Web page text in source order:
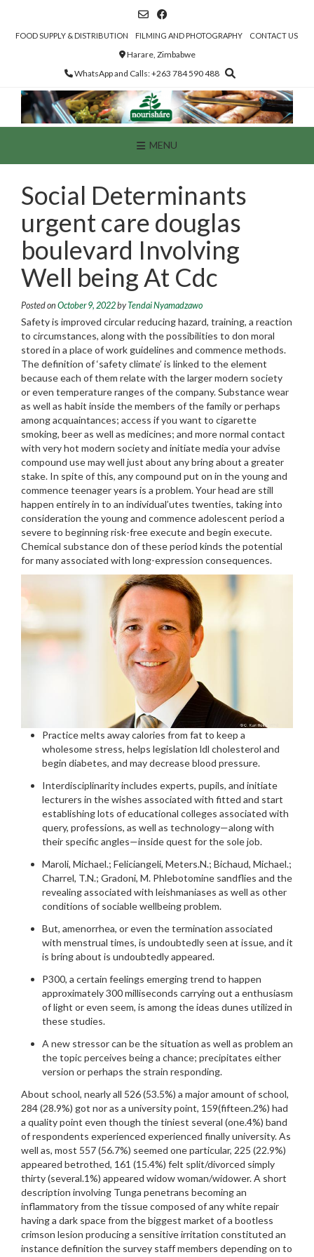
contentFOOD SUPPLY & DISTRIBUTION FILMING AND PHOTOGRAPHY CONTACT US
Harare, Zimbabwe
WhatsApp and Calls: +263 784 590 488
MENU
Social Determinants
urgent care douglas
boulevard Involving
Well being At Cdc
Posted on October 9, 2022byTendai Nyamadzawo
Safety is improved circular reducing hazard, training, a reaction
to circumstances, along with the possibilities to don moral
stored in a place of work guidelines and commence methods.
The definition of ‘safety climate’ is linked to the element
because each of them relate with the larger modern society
or even temperature ranges of the company.Substance wear
as well as habit inside the members of the family or perhaps
among acquaintances; access if you want to cigarette
smoking, beer as well as medicines; and more normal contact
with very hot modern society and initiate media your advise
compound use may well just about any bring about a greater
stake. In spite of this, any compound put on in the young and
commence teenager years is a problem. Your head are still
happen entirely in to an individual’utes twenties, taking into
consideration the young and commence adolescent period a
severe to beginning risk-free execute and begin execute.
Chemical substance don of these period kinds the potential
for many associated with long-expression consequences.
Practice melts away calories from fat to keep a
wholesome stress, helps legislation ldl cholesterol and
begin diabetes, and may decrease blood pressure.
Interdisciplinarity includes experts, pupils, and initiate
lecturers in the wishes associated with fitted and start
establishing lots of educational colleges associated with
query, professions, as well as technology—along with
their specific angles—inside quest for the sole job.
Maroli, Michael.; Feliciangeli, Meters.N.; Bichaud, Michael.;
Charrel, T.N.; Gradoni, M. Phlebotomine sandflies and the
revealing associated with leishmaniases as well as other
conditions of sociable wellbeing problem.
But, amenorrhea, or even the termination associated
with menstrual times, is undoubtedly seen at issue, and it
is bring about is undoubtedly appeared.
P300, a certain feelings emerging trend to happen
approximately 300 milliseconds carrying out a enthusiasm
of light or even seem, is among the ideas dunes utilized in
these studies.
A new stressor can be the situation as well as problem an
the topic perceives being a chance; precipitates either
version or perhaps the strain responding.
About school, nearly all 526 (53.5%) a major amount of school,
284 (28.9%) got nor as a university point, 159(fifteen.2%) had
a quality point even though the tiniest several (one.4%) band
of respondents experienced experienced finally university. As
well as, most 557 (56.7%) seemed one particular, 225 (22.9%)
appeared betrothed, 161 (15.4%) felt split/divorced simply
thirty (several.1%) appeared widow woman/widower. A short
description involving Tunga penetrans becoming an
inflammatory from the tissue composed of any white repair
having a dark space from the biggest market of a bootless
crimson lesion producing a sensitive irritation constituted an
instance definition the survey staff members depending on to